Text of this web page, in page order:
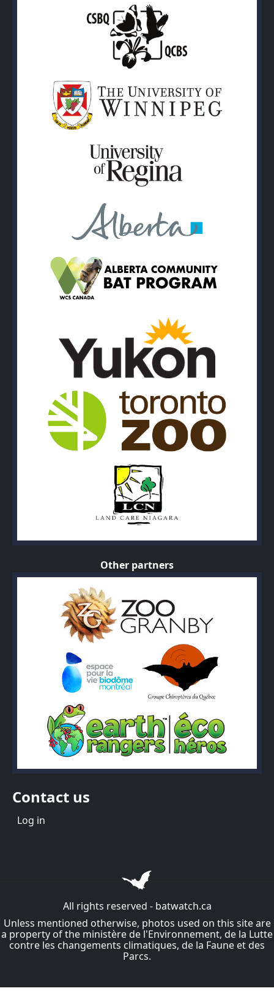
Other partners
Contact us
Menu du compte de l'utilisateur
Log in
All rights reserved - batwatch.ca
Unless mentioned otherwise, photos used on this site are
a property of the ministère de l'Environnement, de la Lutte
contre les changements climatiques, de la Faune et des
Parcs.